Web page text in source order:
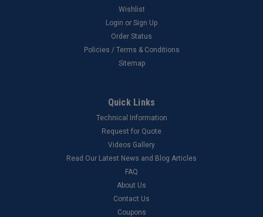
Wishlist
Login or Sign Up
Order Status
Policies / Terms & Conditions
Sitemap
Quick Links
Technical Information
Request for Quote
Videos Gallery
Read Our Latest News and Blog Articles
FAQ
About Us
Contact Us
Coupons